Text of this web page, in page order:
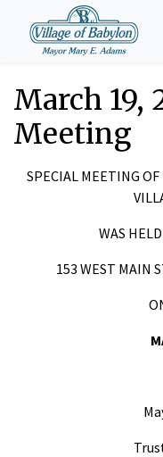
March 19,
Meeting
SPECIAL MEETING
WAS
153 WEST MAIN